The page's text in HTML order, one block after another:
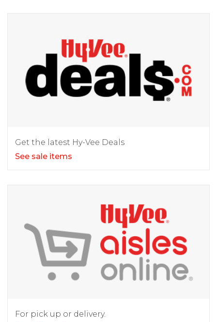
Get the latest Hy-Vee Deals
See sale items
For pick up or delivery.